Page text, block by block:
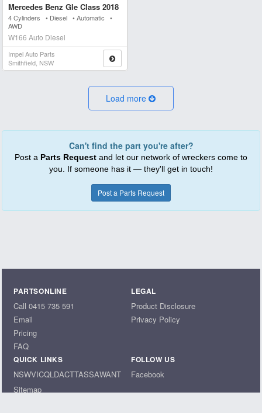
Mercedes Benz Gle Class 2018
4 Cylinders • Diesel • Automatic •
AWD
W166 Auto Diesel
Impel Auto Parts
Smithfield, NSW
Load more
Can't find the part you're after?
Post a Parts Request and let our network of wreckers come to
you. If someone has it — they'll get in touch!
Post a Parts Request
PARTSONLINE
Call 0415 735 591
Email
Pricing
FAQ
LEGAL
Product Disclosure
Privacy Policy
QUICK LINKS
NSWVICQLDACTTASSAWANT
Sitemap
FOLLOW US
Facebook